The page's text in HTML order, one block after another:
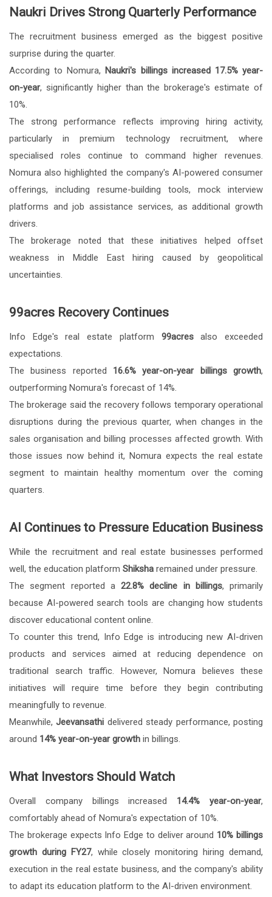
Naukri Drives Strong Quarterly Performance
The recruitment business emerged as the biggest positive
surprise during the quarter.
According to Nomura, Naukri's billings increased 17.5% year-
on-year, significantly higher than the brokerage's estimate of
10%.
The strong performance reflects improving hiring activity,
particularly in premium technology recruitment, where
specialised roles continue to command higher revenues.
Nomura also highlighted the company's AI-powered consumer
offerings, including resume-building tools, mock interview
platforms and job assistance services, as additional growth
drivers.
The brokerage noted that these initiatives helped offset
weakness in Middle East hiring caused by geopolitical
uncertainties.
99acres Recovery Continues
Info Edge's real estate platform 99acresalso exceeded
expectations.
The business reported 16.6% year-on-year billings growth,
outperforming Nomura's forecast of 14%.
The brokerage said the recovery follows temporary operational
disruptions during the previous quarter, when changes in the
sales organisation and billing processes affected growth. With
those issues now behind it, Nomura expects the real estate
segment to maintain healthy momentum over the coming
quarters.
AI Continues to Pressure Education Business
While the recruitment and real estate businesses performed
well, the education platform Shiksha remained under pressure.
The segment reported a 22.8% decline in billings, primarily
because AI-powered search tools are changing how students
discover educational content online.
To counter this trend, Info Edge is introducing new AI-driven
products and services aimed at reducing dependence on
traditional search traffic. However, Nomura believes these
initiatives will require time before they begin contributing
meaningfully to revenue.
Meanwhile,Jeevansathi delivered steady performance, posting
around 14% year-on-year growth in billings.
What Investors Should Watch
Overall company billings increased 14.4% year-on-year,
comfortably ahead of Nomura's expectation of 10%.
The brokerage expects Info Edge to deliver around 10% billings
growth during FY27, while closely monitoring hiring demand,
execution in the real estate business, and the company's ability
to adapt its education platform to the AI-driven environment.